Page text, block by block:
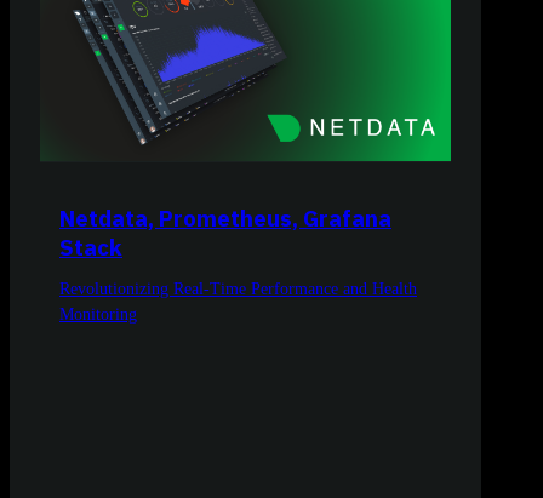
Netdata, Prometheus, Grafana
Stack
Revolutionizing Real-Time Performance and Health
Monitoring